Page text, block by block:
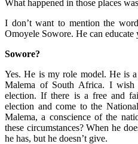
What happened in those places
I don’t want to mention the
Omoyele Sowore. He can educate
Sowore?
Yes. He is my role model. He is
Malema of South Africa. I
election. If there is a free and
election and come to the
Malema, a conscience of the
these circumstances? When he
he has, but he doesn’t give.